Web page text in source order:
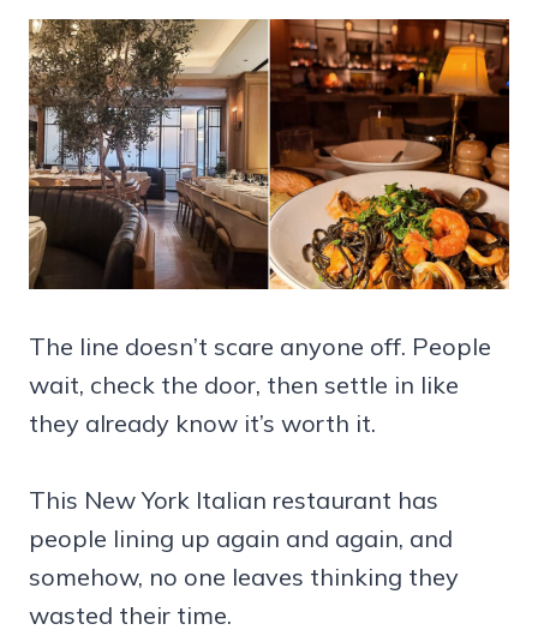
The line doesn’t scare anyone off. People
wait, check the door, then settle in like
they already know it’s worth it.
This New York Italian restaurant has
people lining up again and again, and
somehow, no one leaves thinking they
wasted their time.